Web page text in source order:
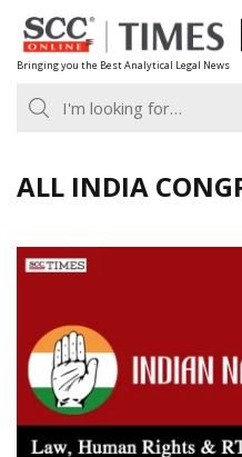
Skip
to
content
Bringing you the Best Analytical Legal News
ALL INDIA